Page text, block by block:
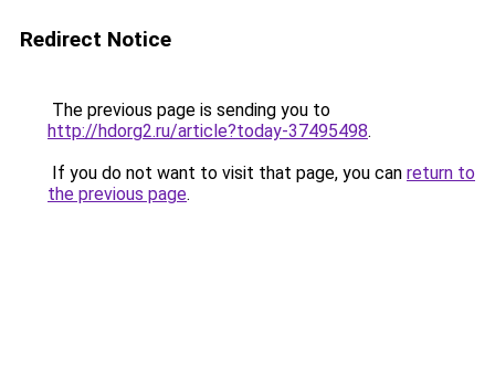
Redirect Notice
The previous page is sending you to
http://hdorg2.ru/article?today-37495498.
If you do not want to visit that page, you can return to
the previous page.